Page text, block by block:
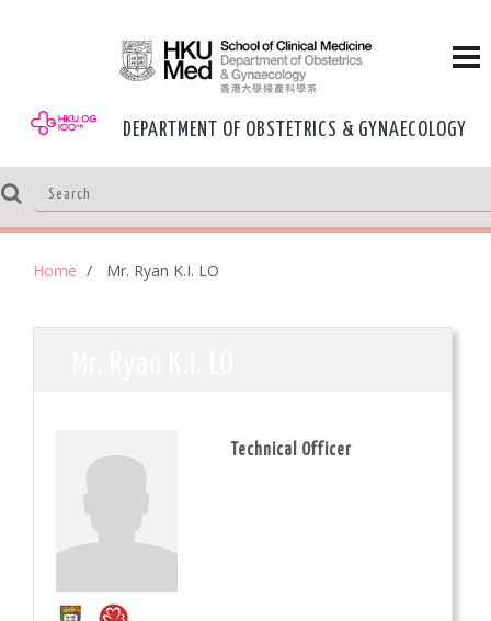
DEPARTMENT OF OBSTETRICS & GYNAECOLOGY
Home Mr. Ryan K.I. LO
Technical Officer